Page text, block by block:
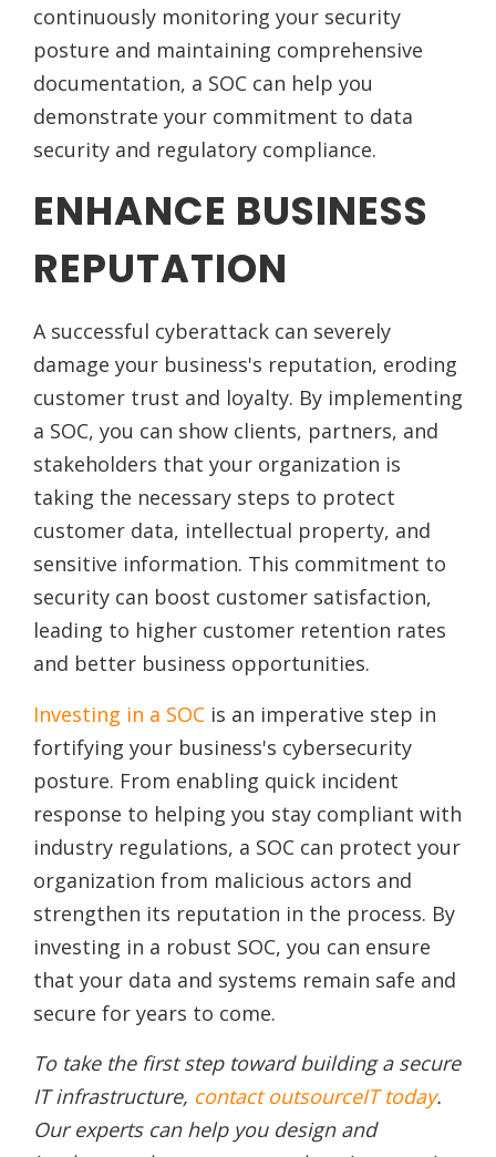
continuously monitoring your security
posture and maintaining comprehensive
documentation, a SOC can help you
demonstrate your commitment to data
security and regulatory compliance.
ENHANCE BUSINESS
REPUTATION
A successful cyberattack can severely
damage your business's reputation, eroding
customer trust and loyalty. By implementing
a SOC, you can show clients, partners, and
stakeholders that your organization is
taking the necessary steps to protect
customer data, intellectual property, and
sensitive information. This commitment to
security can boost customer satisfaction,
leading to higher customer retention rates
and better business opportunities.
Investing in a SOC is an imperative step in
fortifying your business's cybersecurity
posture. From enabling quick incident
response to helping you stay compliant with
industry regulations, a SOC can protect your
organization from malicious actors and
strengthen its reputation in the process. By
investing in a robust SOC, you can ensure
that your data and systems remain safe and
secure for years to come.
To take the first step toward building a secure
IT infrastructure, contact outsourceIT today.
Our experts can help you design and